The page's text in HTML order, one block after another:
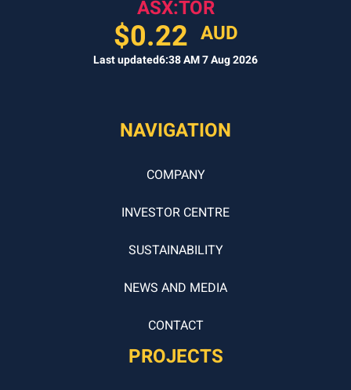
ASX:TOR
$0.22 AUD
Last updated6:38 AM 7 Aug 2026
NAVIGATION
COMPANY
INVESTOR CENTRE
SUSTAINABILITY
NEWS AND MEDIA
CONTACT
PROJECTS